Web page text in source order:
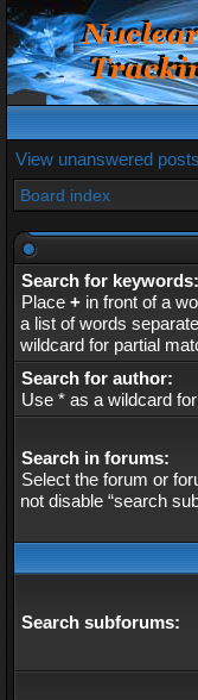
View unanswered posts
Board index
Search for keywords:
Place + in front of a
a list of words
wildcard for partial
Search for author:
Use * as a wildcard
Search in forums:
Select the forum or
not disable “search
Search subforums: